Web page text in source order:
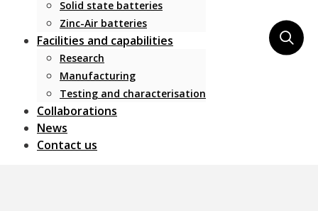
Main Navigation
Solid state batteries
Zinc-Air batteries
Facilities and capabilities
Research
Manufacturing
Testing and characterisation
Collaborations
News
Contact us